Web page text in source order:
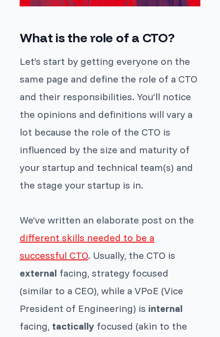
What is the role of a CTO?
Let’s start by getting everyone on the
same page and define the role of a CTO
and their responsibilities. You’ll notice
the opinions and definitions will vary a
lot because the role of the CTO is
influenced by the size and maturity of
your startup and technical team(s) and
the stage your startup is in.
We’ve written an elaborate post on the
different skills needed to be a
successful CTO. Usually, the CTO is
external facing, strategy focused
(similar to a CEO), while a VPoE (Vice
President of Engineering) is internal
facing, tactically focused (akin to the